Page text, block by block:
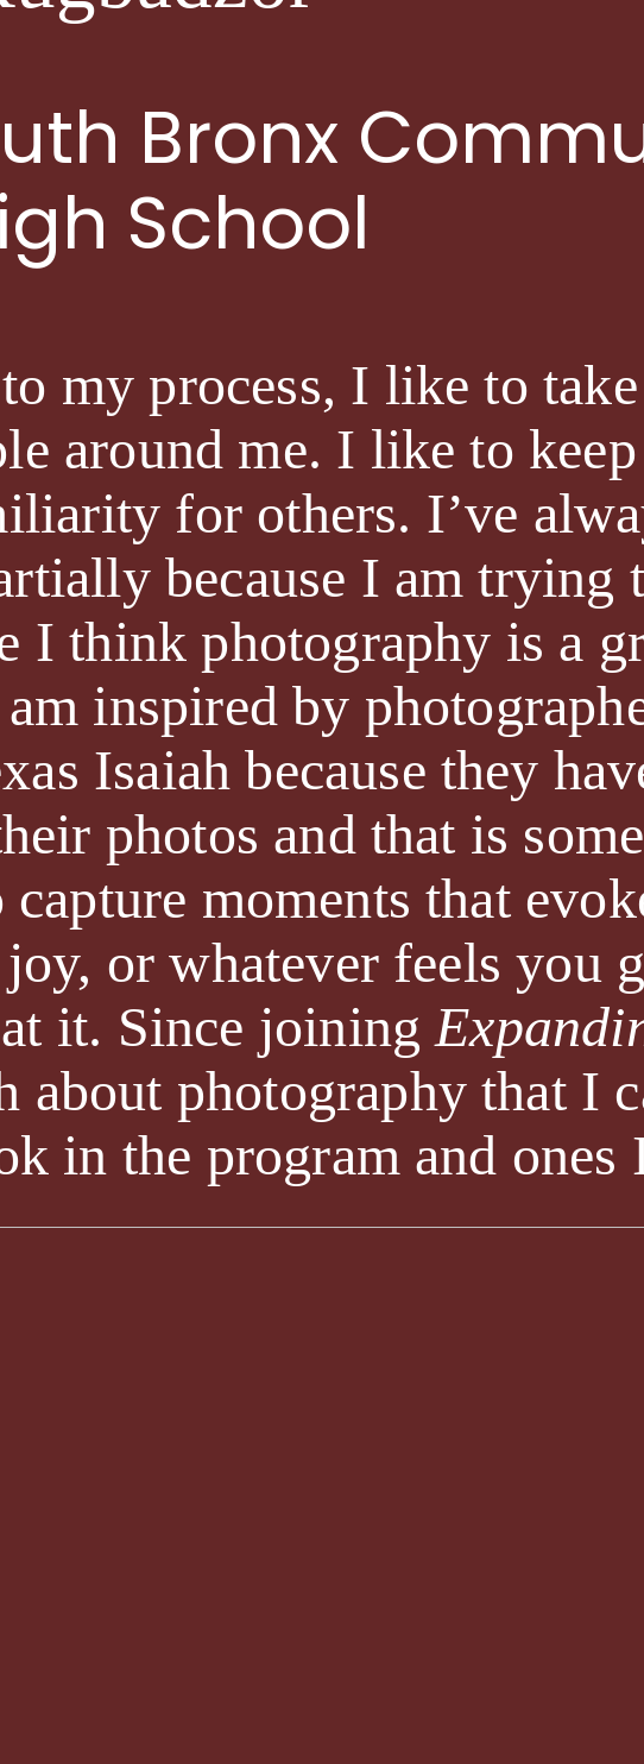
Bronx
School
my process, I like to
around me. I like to
for others. I’ve
because I am trying
I think photography is a
inspired by
Isaiah because they
photos and that is
moments that
or whatever feels you
it. Since joining
about photography that I
in the program and